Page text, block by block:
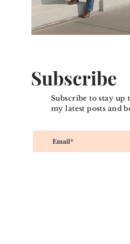
Subscribe to stay up
my latest posts and
Subscribe